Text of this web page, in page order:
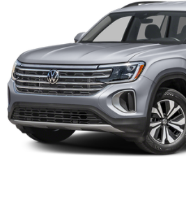
Permanent Locking Hubs
Strut Front Suspension w/Coil
Multi-Link Rear Suspension w/
4-Wheel Disc Brakes w/4-Wheel
Vented Discs, Brake Assist, Hill
Hold Control and Electric